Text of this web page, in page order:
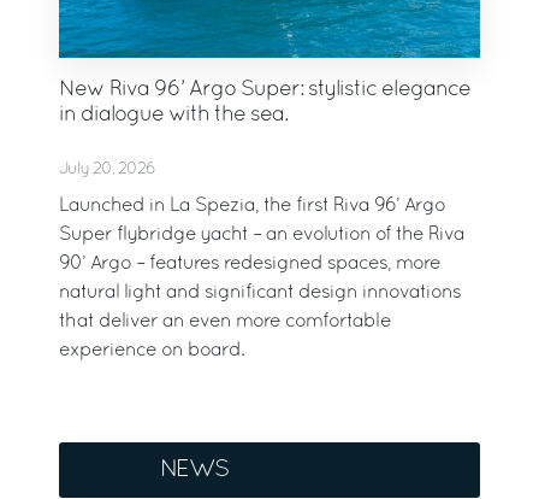
New Riva 96’ Argo Super: stylistic elegance
in dialogue with the sea.
July 20, 2026
Launched in La Spezia, the first Riva 96’ Argo
Super flybridge yacht – an evolution of the Riva
90’ Argo – features redesigned spaces, more
natural light and significant design innovations
that deliver an even more comfortable
experience on board.
NEWS